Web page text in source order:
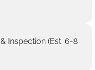
Inspection (Est. 6-8